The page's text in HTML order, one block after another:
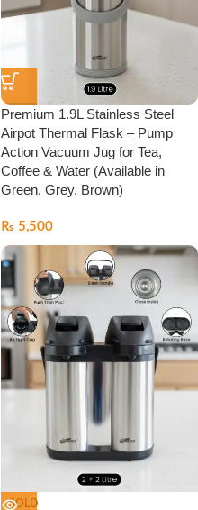
Premium 1.9L Stainless Steel
Airpot Thermal Flask – Pump
Action Vacuum Jug for Tea,
Coffee & Water (Available in
Green, Grey, Brown)
₨ 5,500
SOLD